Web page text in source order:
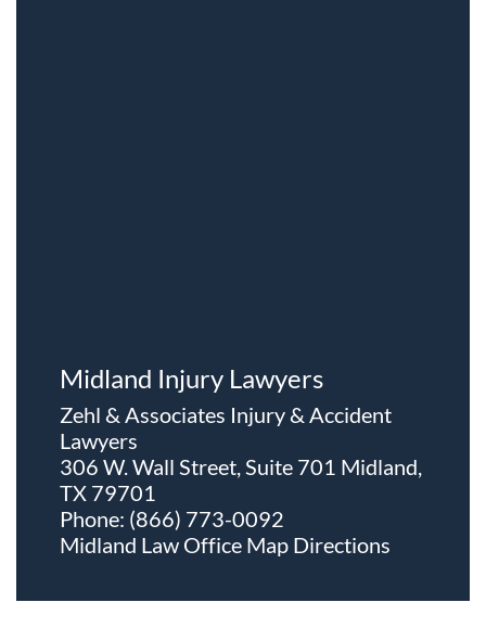
Midland Injury Lawyers
Zehl & Associates Injury & Accident
Lawyers
306 W. Wall Street, Suite 701 Midland,
TX 79701
Phone: (866) 773-0092
Midland Law Office Map Directions